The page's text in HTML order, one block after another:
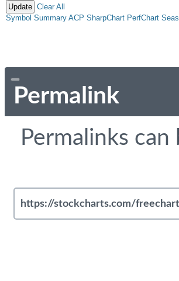
Clear All
Symbol Summary ACP SharpChart PerfChart
Permalink
Permalinks